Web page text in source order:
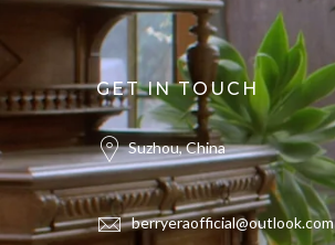
GET IN TOUCH
Suzhou, China
berryeraofficial@outlook.com